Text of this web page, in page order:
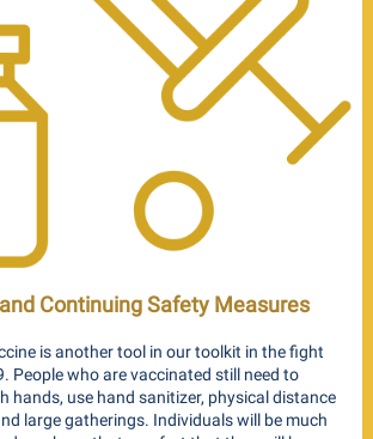
Continuing Safety Measures
is another tool in our toolkit in the fight
People who are vaccinated still need to
hands, use hand sanitizer, physical distance
large gatherings. Individuals will be much